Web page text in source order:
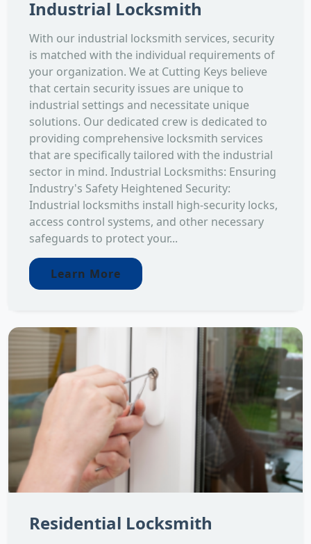
Industrial Locksmith
With our industrial locksmith services, security
is matched with the individual requirements of
your organization. We at Cutting Keys believe
that certain security issues are unique to
industrial settings and necessitate unique
solutions. Our dedicated crew is dedicated to
providing comprehensive locksmith services
that are specifically tailored with the industrial
sector in mind. Industrial Locksmiths: Ensuring
Industry's Safety Heightened Security:
Industrial locksmiths install high-security locks,
access control systems, and other necessary
safeguards to protect your...
Learn More
Residential Locksmith